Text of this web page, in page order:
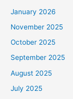
January 2026
November 2025
October 2025
September 2025
August 2025
July 2025